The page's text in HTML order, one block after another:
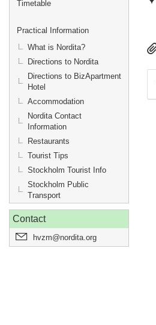
Timetable
Practical Information
What is Nordita?
Directions to Nordita
Directions to BizApartment
Hotel
Accommodation
Nordita Contact
Information
Restaurants
Tourist Tips
Stockholm Tourist Info
Stockholm Public
Transport
Contact
hvzm@nordita.org